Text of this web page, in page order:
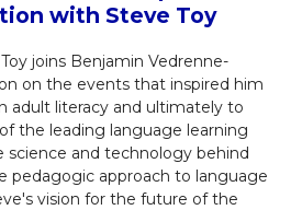
with Steve Toy
joins Benjamin Vedrenne-
on the events that inspired him
adult literacy and ultimately to
the leading language learning
science and technology behind
pedagogic approach to language
vision for the future of the